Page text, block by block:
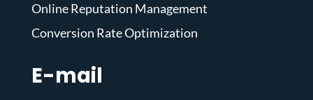
Online Reputation Management
Conversion Rate Optimization
E-mail